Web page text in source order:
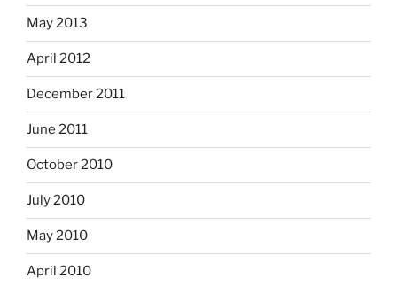
May 2013
April 2012
December 2011
June 2011
October 2010
July 2010
May 2010
April 2010